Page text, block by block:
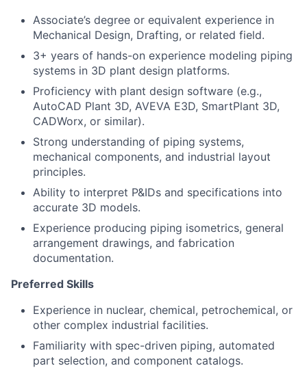
Associate’s degree or equivalent experience in
Mechanical Design, Drafting, or related field.
3+ years of hands-on experience modeling piping
systems in 3D plant design platforms.
Proficiency with plant design software (e.g.,
AutoCAD Plant 3D, AVEVA E3D, SmartPlant 3D,
CADWorx, or similar).
Strong understanding of piping systems,
mechanical components, and industrial layout
principles.
Ability to interpret P&IDs and specifications into
accurate 3D models.
Experience producing piping isometrics, general
arrangement drawings, and fabrication
documentation.
Preferred Skills
Experience in nuclear, chemical, petrochemical, or
other complex industrial facilities.
Familiarity with spec-driven piping, automated
part selection, and component catalogs.